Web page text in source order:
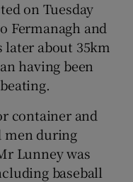
on Tuesday
Fermanagh and
about 35km
having been
container and
men during
Lunney was
baseball